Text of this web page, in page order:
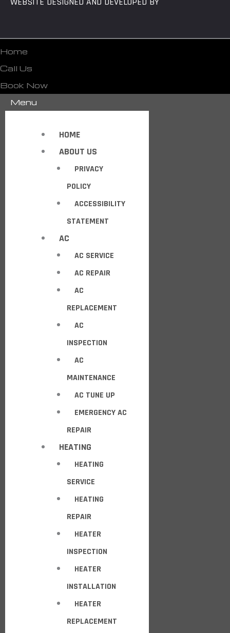
Home
Call Us
Book Now
Menu
HOME
ABOUT US
PRIVACY
POLICY
ACCESSIBILITY
STATEMENT
AC
AC SERVICE
AC REPAIR
AC
REPLACEMENT
AC
INSPECTION
AC
MAINTENANCE
AC TUNE UP
EMERGENCY AC
REPAIR
HEATING
HEATING
SERVICE
HEATING
REPAIR
HEATER
INSPECTION
HEATER
INSTALLATION
HEATER
REPLACEMENT